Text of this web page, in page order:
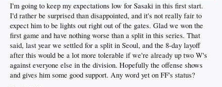
I'm going to keep my expectations low for Sasaki in this first start.
I'd rather be surprised than disappointed, and it's not really fair to
expect him to be lights out right out of the gates. Glad we won the
first game and have nothing worse than a split in this series. That
said, last year we settled for a split in Seoul, and the 8-day layoff
after this would be a lot more tolerable if we're already up two W's
against everyone else in the division. Hopefully the offense shows
and gives him some good support. Any word yet on FF's status?